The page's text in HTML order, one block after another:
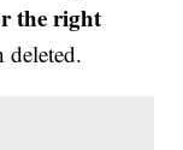
the right
deleted.